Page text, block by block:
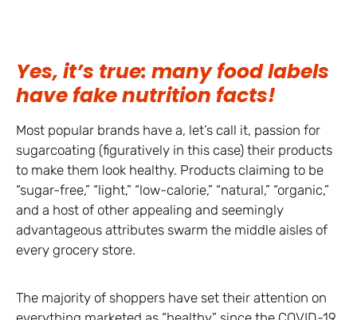
Yes, it’s true: many food labels
have fake nutrition facts!
Most popular brands have a, let’s call it, passion for
sugarcoating (figuratively in this case) their products
to make them look healthy. Products claiming to be
“sugar-free,” “light,” “low-calorie,” “natural,” “organic,”
and a host of other appealing and seemingly
advantageous attributes swarm the middle aisles of
every grocery store.
The majority of shoppers have set their attention on